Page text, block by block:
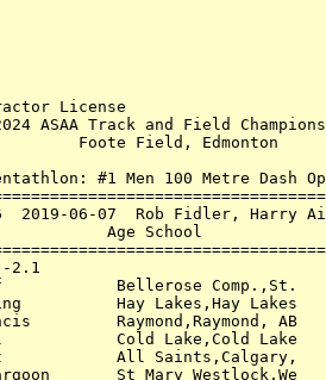
License
2024 ASAA Track and
Foote
#1 Men 100 Metre Dash
2019-06-07  Rob
Age School
1
Bellerose
Hay Lakes,Hay
Cold Lake,Cold
All
St Mary